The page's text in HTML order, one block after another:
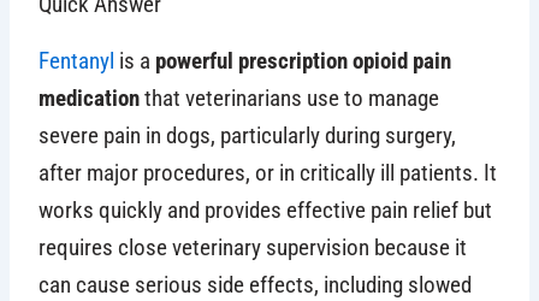
Fentanyl is a powerful prescription opioid pain
medicationthat veterinarians use to manage
severe pain in dogs, particularly during surgery,
after major procedures, or in critically ill patients. It
works quickly and provides effective pain relief but
requires close veterinary supervision because it
can cause serious side effects, including slowed